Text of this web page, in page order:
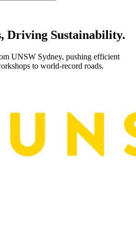
Driving Sustainability.
UNSW Sydney, pushing efficient
to world-record roads.